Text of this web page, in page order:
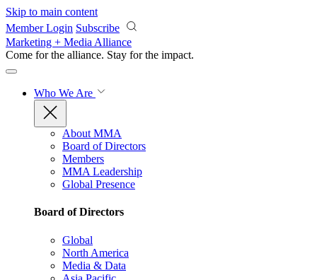
Skip to main content
Member Login Subscribe
Marketing + Media Alliance
Come for the alliance. Stay for the impact.
Who We Are
About MMA
Board of Directors
Members
MMA Leadership
Global Presence
Board of Directors
Global
North America
Media & Data